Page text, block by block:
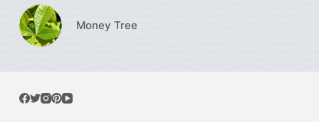
Money Tree